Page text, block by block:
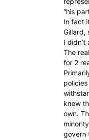
“his
In fact
Gillard,
I didn’t
The
for 2
knew
own.
govern